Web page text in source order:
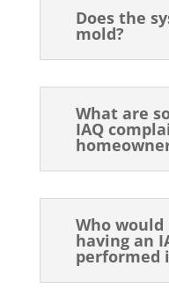
Does the
mold?
What are
IAQ
Who
having an
performed